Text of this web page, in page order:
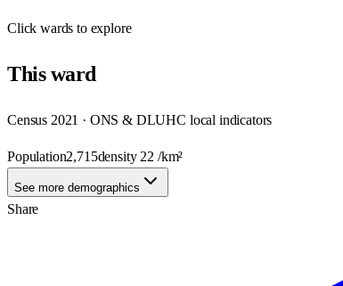
Clickwards to explore
Thisward
Census 2021 · ONS & DLUHC local indicators
Population2,715density 22 /km²
See more demographics
Share